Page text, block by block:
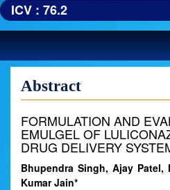
ICV : 76.2
Abstract
FORMULATION AND
EMULGEL OF
DRUG DELIVERY
Bhupendra Singh, Ajay Patel,
Kumar Jain*